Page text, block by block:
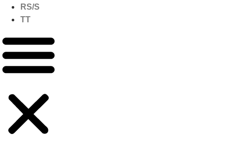
RS/S
TT